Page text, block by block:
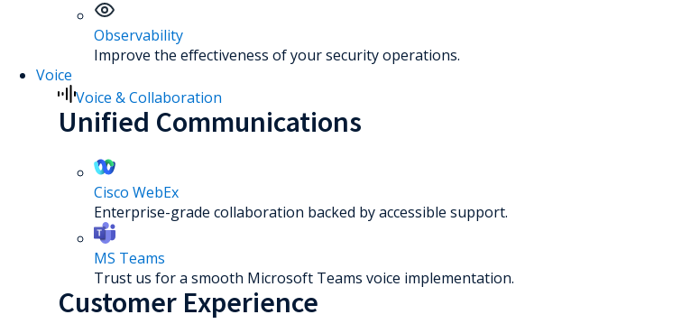
Observability
Improve the effectiveness of your security operations.
Voice
Voice & Collaboration
Unified Communications
Cisco WebEx
Enterprise-grade collaboration backed by accessible support.
MS Teams
Trust us for a smooth Microsoft Teams voice implementation.
Customer Experience